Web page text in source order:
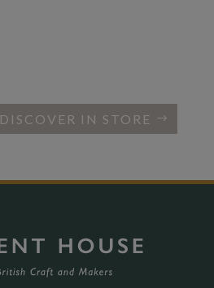
DISCOVER IN STORE